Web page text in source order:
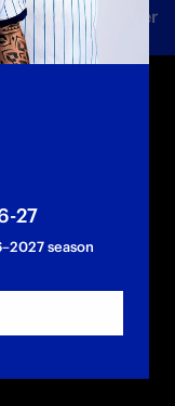
Inter Women
27
season